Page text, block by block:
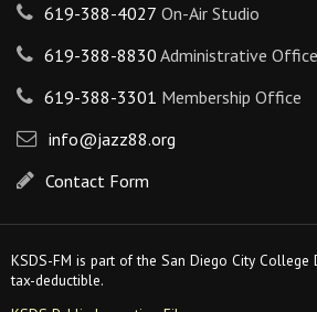
619-388-4027 On-Air Studio
619-388-8830 Administrative Office
619-388-3301 Membership Office
info@jazz88.org
Contact Form
KSDS-FM is part of the San Diego City College
tax-deductible.